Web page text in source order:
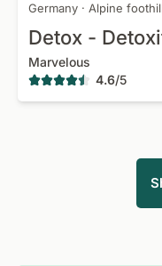
Germany · Alpine
Detox -
Marvelous
4.6/5